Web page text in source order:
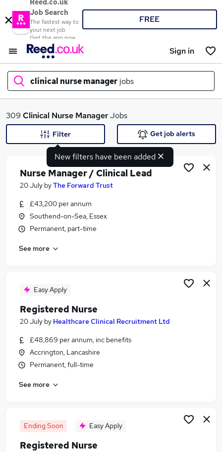
Reed.co.uk
Job Search
The fastest way to
your next job
Get the app now
FREE
Sign in
clinical nurse manager jobs
What
Search jobs
Similar searches:
Quality Manager jobs
Registered Manager jobs
Mental Health Nurse jobs
Clinical Nurse Manager Jobs in Lancashire
Clinical Nurse Manager Jobs in West Yorkshire
309 Clinical Nurse ManagerJobs
New filters have been added
Filter Get job alerts
Nurse Manager / Clinical Lead
20 July byThe Forward Trust
£43,200 per annum
Southend-on-Sea, Essex
Permanent, part-time
See more
Easy Apply
Registered Nurse
20 July by Healthcare Clinical Recruitment Ltd
£48,869 per annum, inc benefits
Accrington, Lancashire
Permanent, full-time
See more
Ending Soon Easy Apply
Registered Nurse